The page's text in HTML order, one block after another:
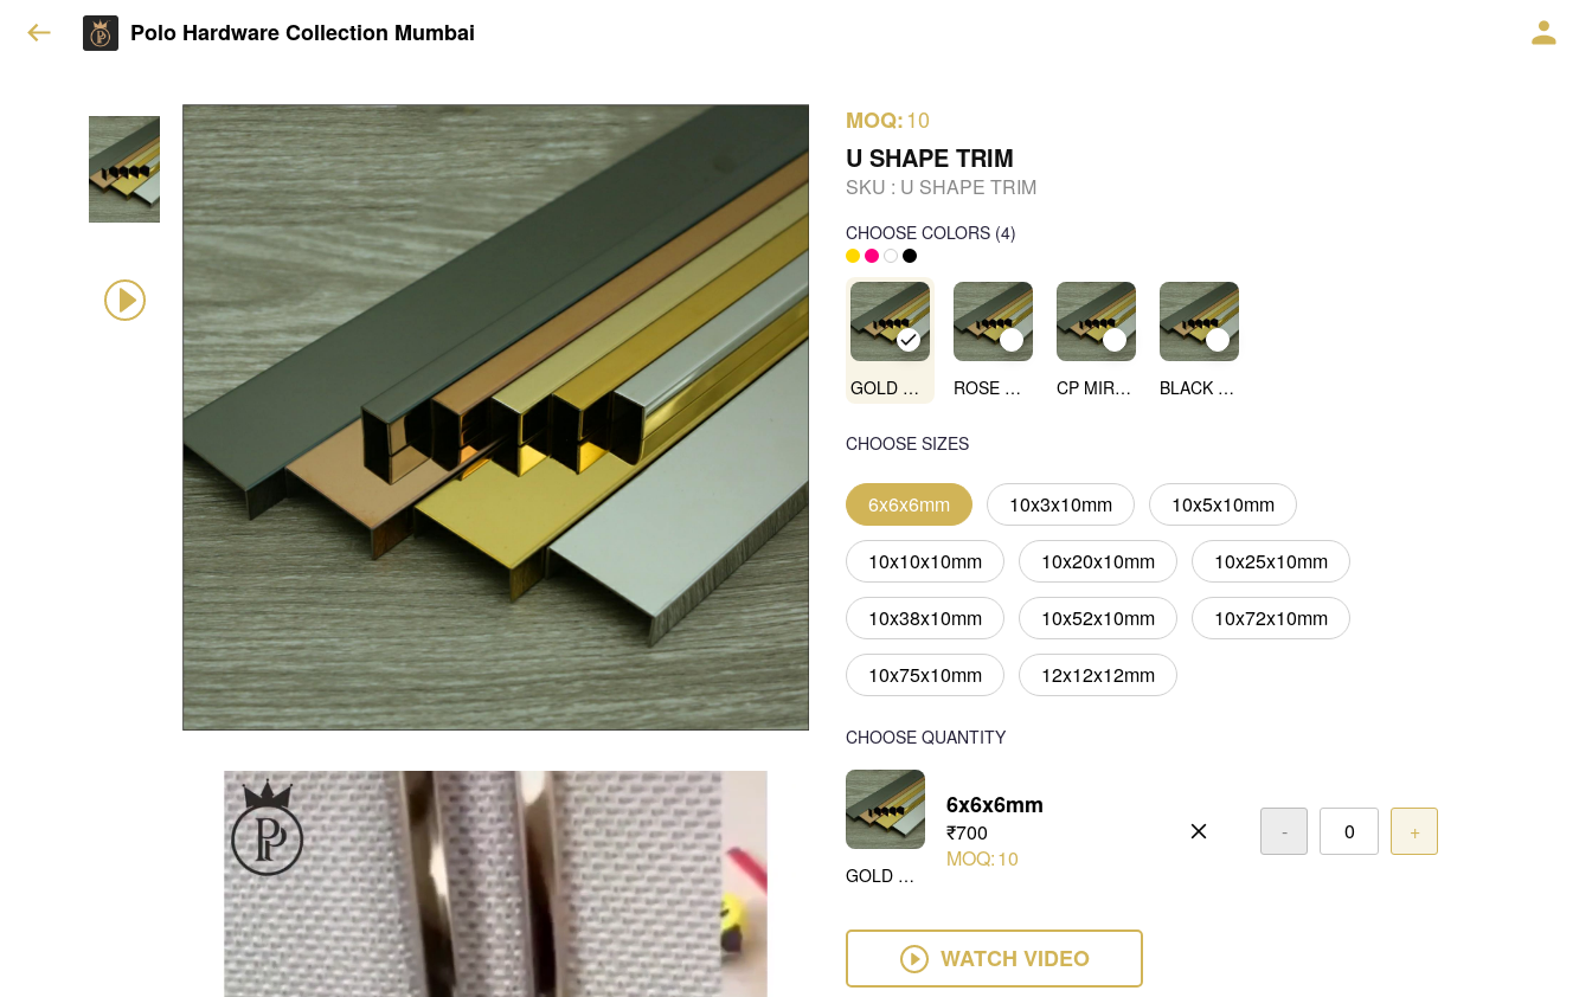
Polo Hardware Collection Mumbai
MOQ:10
U SHAPE TRIM
SKU : U SHAPE TRIM
CHOOSE COLORS (4)
GOLD MIRROR ROSE GOLD MIRROR CP MIRROR BLACK MIRROR
CHOOSE SIZES
6x6x6mm 10x3x10mm 10x5x10mm
10x10x10mm 10x20x10mm 10x25x10mm
10x38x10mm 10x52x10mm 10x72x10mm
10x75x10mm 12x12x12mm
CHOOSE QUANTITY
GOLD MIRROR
6x6x6mm
₹700
MOQ:10
- +
WATCH VIDEO